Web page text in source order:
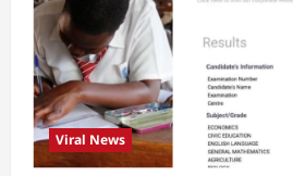
Viral News